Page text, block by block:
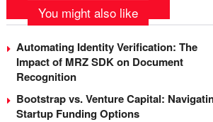
You might also like
Automating Identity Verification: The
Impact of MRZ SDK on Document
Recognition
Bootstrap vs. Venture Capital:
Startup Funding Options